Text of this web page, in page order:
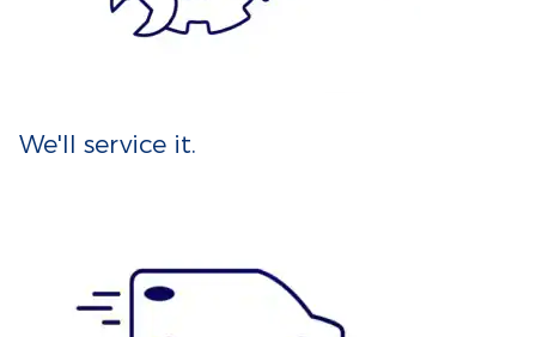
We'll service it.